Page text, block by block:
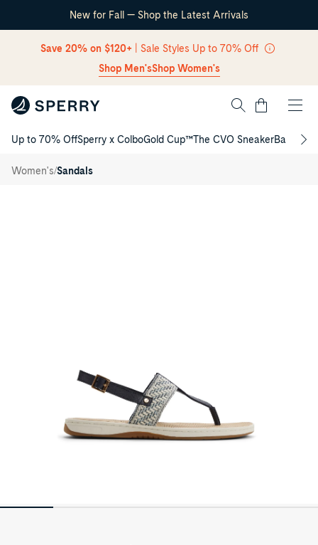
Skip Navigation
New for Fall — Shop the Latest Arrivals
Save 20% on $120+ | Sale Styles Up to 70% Off
Shop Men'sShop Women's
Cart
Up to 70% OffSperry x ColboGold Cup™The CVO SneakerBack to
Women's/Sandals
/Thong